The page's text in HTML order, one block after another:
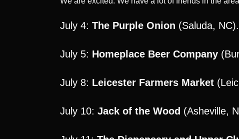
July 4: The Purple Onion (Saluda,
July 5: Homeplace Beer Company
July 8: Leicester Farmers Market
July 10: Jack of the Wood (Asheville,